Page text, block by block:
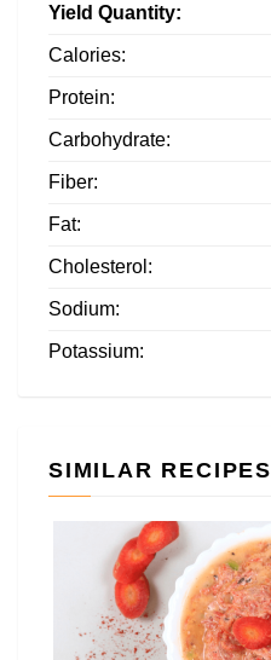
Yield Quantity:
Calories:
Protein:
Carbohydrate:
Fiber:
Fat:
Cholesterol:
Sodium:
Potassium:
SIMILAR RECIPES